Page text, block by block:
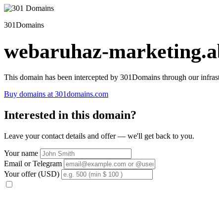
301Domains
webaruhaz-
This domain has been intercepted by 301Domains through our
Buy domains at 301domains.com
Interested in this domain?
Leave your contact details and offer — we'll get back to you.
Your name
Email or Telegram
Your offer (USD)